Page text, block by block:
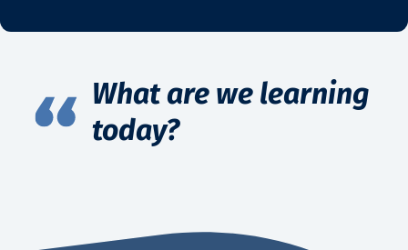
What are we learning
today?